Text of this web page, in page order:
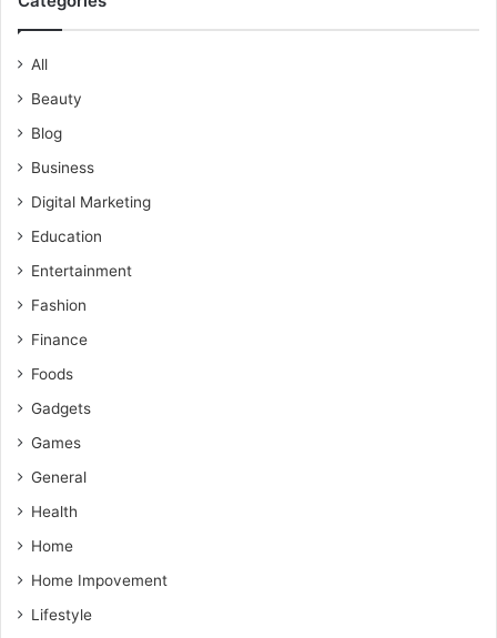
All
Beauty
Blog
Business
Digital Marketing
Education
Entertainment
Fashion
Finance
Foods
Gadgets
Games
General
Health
Home
Home Impovement
Lifestyle